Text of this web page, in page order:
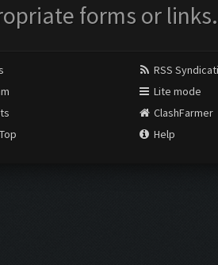
forms or links.
RSS
Lite mode
ClashFarmer
Help